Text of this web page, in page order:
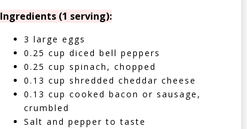
Ingredients (1 serving):
3 large eggs
0.25 cup diced bell peppers
0.25 cup spinach, chopped
0.13 cup shredded cheddar cheese
0.13 cup cooked bacon or sausage,
crumbled
Salt and pepper to taste